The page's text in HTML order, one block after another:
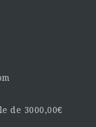
de 3000,00€